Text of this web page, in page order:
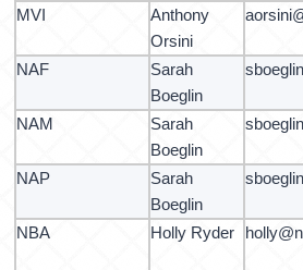
MVI
Anthony
Orsini
NAF
Sarah
Boeglin
NAM
Sarah
Boeglin
NAP
Sarah
Boeglin
NBA Holly Ryder